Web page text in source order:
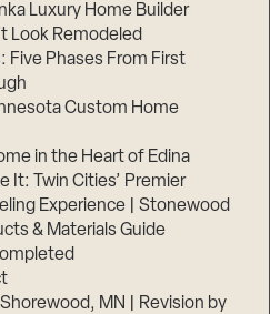
Luxury Home Builder
Look Remodeled
Five Phases From First
Custom Home
in the Heart of Edina
It: Twin Cities’ Premier
Experience | Stonewood
& Materials Guide
MN | Revision by